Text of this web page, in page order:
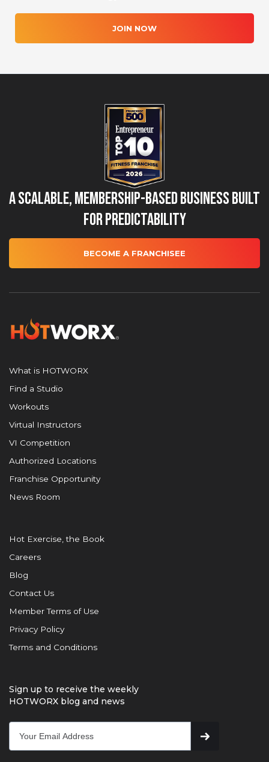
JOIN NOW
A Scalable, Membership-Based Business Built
for Predictability
BECOME A FRANCHISEE
What is HOTWORX
Find a Studio
Workouts
Virtual Instructors
VI Competition
Authorized Locations
Franchise Opportunity
News Room
Hot Exercise, the Book
Careers
Blog
Contact Us
Member Terms of Use
Privacy Policy
Terms and Conditions
Sign up to receive the weekly
HOTWORX blog and news